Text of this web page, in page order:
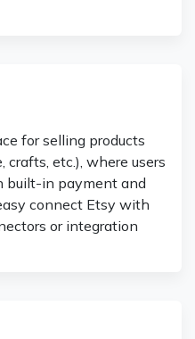
for selling products
etc.), where users
built-in payment and
connect Etsy with
or integration